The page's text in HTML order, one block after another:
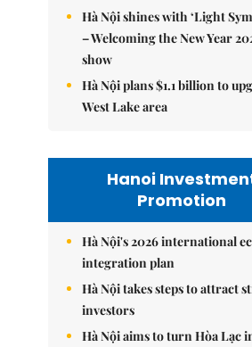
Hà Nội shines with ‘Light
– Welcoming the New Year
show
Hà Nội plans $1.1 billion to
West Lake area
Hanoi
Promotion
Hà Nội's 2026 international
integration plan
Hà Nội takes steps to attract
investors
Hà Nội aims to turn Hòa Lạc